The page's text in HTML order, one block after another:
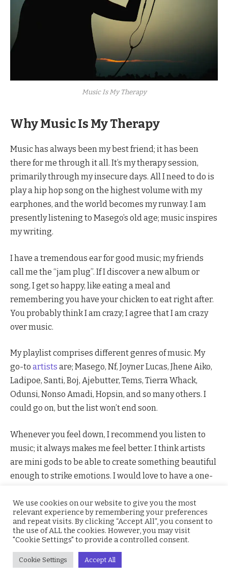
Music Is My Therapy
Why Music Is My Therapy
Music has always been my best friend; it has been
there for me through it all. It’s my therapy session,
primarily through my insecure days. All I need to do is
play a hip hop song on the highest volume with my
earphones, and the world becomes my runway. I am
presently listening to Masego’s old age; music inspires
my writing.
I have a tremendous ear for good music; my friends
call me the “jam plug”. If I discover a new album or
song, I get so happy, like eating a meal and
remembering you have your chicken to eat right after.
You probably think I am crazy; I agree that I am crazy
over music.
My playlist comprises different genres of music. My
go-to artists are; Masego, Nf, Joyner Lucas, Jhene Aiko,
Ladipoe, Santi, Boj, Ajebutter, Tems, Tierra Whack,
Odunsi, Nonso Amadi, Hopsin, and so many others. I
could go on, but the list won’t end soon.
Whenever you feel down, I recommend you listen to
music; it always makes me feel better. I think artists
are mini gods to be able to create something beautiful
enough to strike emotions. I would love to have a one-
could pick their brains; the way they think has to be
excellent. I would also want to hear new sounds from
you guys, so please comment on an artist you think I
should check out.
It has been established over the years that music can
We use cookies on our website to give you the most
relevant experience by remembering your preferences
and repeat visits. By clicking “Accept All”, you consent to
the use of ALL the cookies. However, you may visit
"Cookie Settings" to provide a controlled consent.
Cookie Settings Accept All